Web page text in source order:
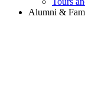
Alumni &